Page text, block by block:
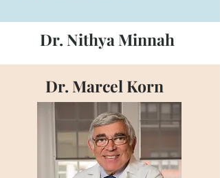
Dr. Nithya Minnah
Dr. Marcel Korn